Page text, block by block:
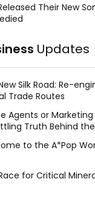
Their New
Updates
Silk Road: Re-
Trade Routes
Agents or
Truth Behind
to the A*Pop
for Critical